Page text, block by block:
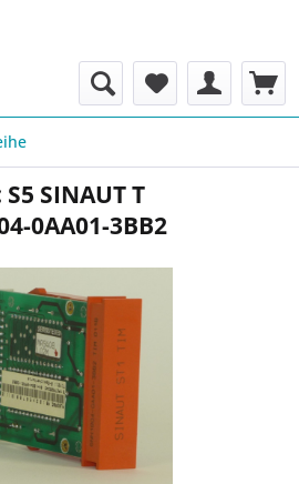
SINAUT T
0AA01-3BB2